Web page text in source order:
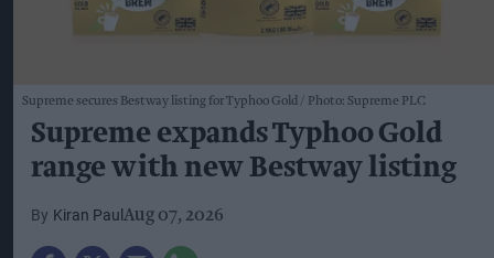
Supreme secures Bestway listing for Typhoo Gold Photo: Supreme PLC
Supreme expands Typhoo Gold
range with new Bestway listing
Kiran Paul Aug 07, 2026